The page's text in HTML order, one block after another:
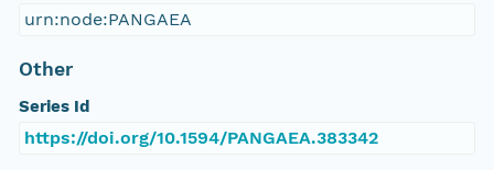
urn:node:PANGAEA
Other
Series Id
https://doi.org/10.1594/PANGAEA.383342